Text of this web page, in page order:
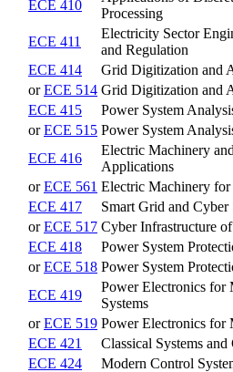
ECE 410
Processing
ECE 411
Electricity Sector
and Regulation
ECE 414
Grid Digitization and
orECE 514 Grid Digitization and
ECE 415
Power System
orECE 515 Power System
ECE 416
Electric Machinery
Applications
orECE 561 Electric Machinery for
ECE 417
Smart Grid and Cyber
orECE 517 Cyber Infrastructure
ECE 418
Power System
orECE 518 Power System
ECE 419
Power Electronics for
Systems
orECE 519 Power Electronics for
ECE 421
Classical Systems
ECE 424
Modern Control